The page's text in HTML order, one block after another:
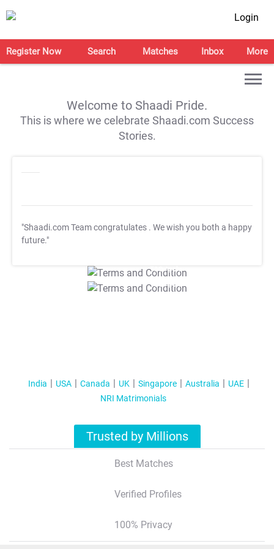
Login
Register Now Search Matches Inbox More
Welcome to Shaadi Pride.
This is where we celebrate Shaadi.com Success
Stories.
"Shaadi.com Team congratulates . We wish you both a happy
future."
T&C Apply
T&C Apply
India USA Canada UK Singapore Australia
UAE
NRI Matrimonials
Trusted by Millions
Best Matches
Verified Profiles
100% Privacy